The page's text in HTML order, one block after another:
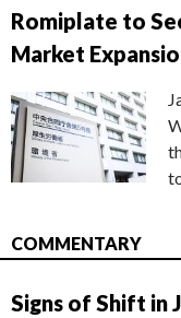
Romiplate to
Market
COMMENTARY
Signs of Shift in